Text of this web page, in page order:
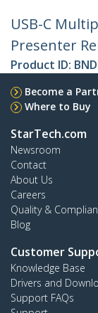
USB-C
Presenter
Product ID:
Become a
Where to Buy
StarTech.com
Newsroom
Contact
About Us
Careers
Quality &
Blog
Customer
Knowledge Base
Drivers and
Support FAQs